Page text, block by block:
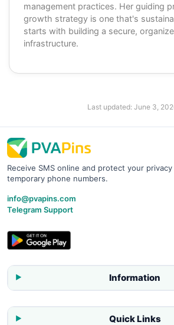
management practices. Her guiding
growth strategy is one that's
starts with building a secure,
infrastructure.
Last updated: June 3,
Receive SMS online and protect your
temporary phone numbers.
info@pvapins.com
Telegram Support
Information
Quick Links